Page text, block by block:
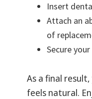
Insert
Attach an
of
Secure
As a final
feels natural.